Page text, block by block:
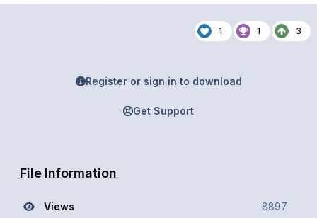
1 1 3
Register or sign in to download
Get Support
File Information
Views 8897